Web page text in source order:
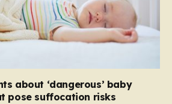
about ‘dangerous’ baby
pose suffocation risks